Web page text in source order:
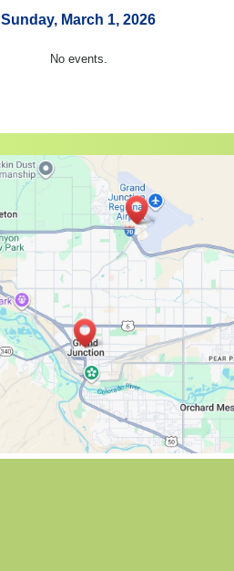
Sunday, March 1, 2026
No events.